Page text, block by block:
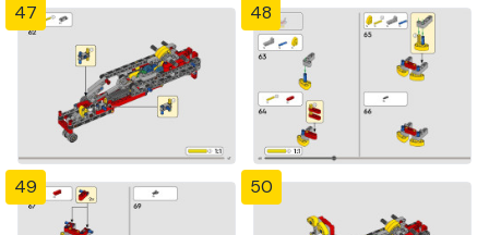
47 48
49 50